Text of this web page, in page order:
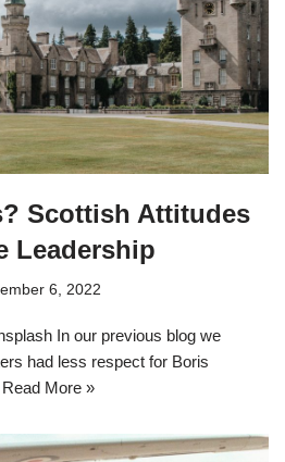
Scottish Attitudes
Leadership
6, 2022
In our previous blog we
had less respect for Boris
Read More »